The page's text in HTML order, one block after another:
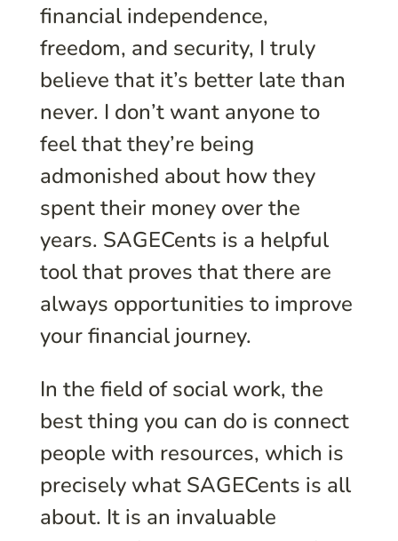
financial independence,
freedom, and security, I truly
believe that it’s better late than
never. I don’t want anyone to
feel that they’re being
admonished about how they
spent their money over the
years. SAGECents is a helpful
tool that proves that there are
always opportunities to improve
your financial journey.
In the field of social work, the
best thing you can do is connect
people with resources, which is
precisely what SAGECents is all
about. It is an invaluable